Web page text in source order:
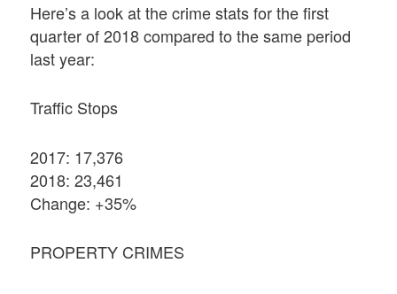
Here’s a look at the crime stats for the first
quarter of 2018 compared to the same period
last year:
Traffic Stops
2017: 17,376
2018: 23,461
Change: +35%
PROPERTY CRIMES